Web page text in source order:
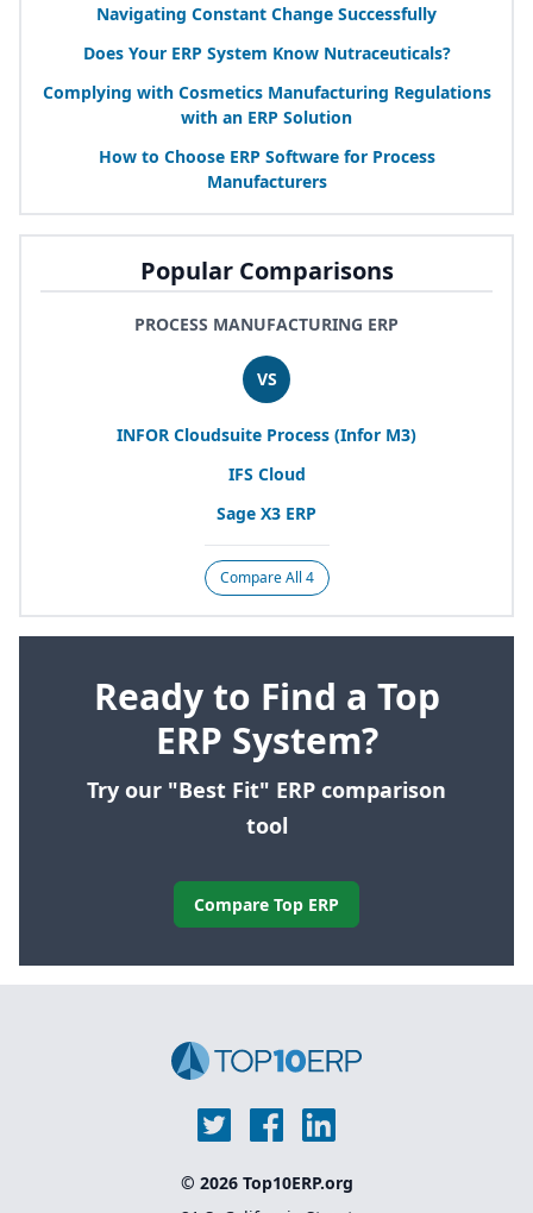
Navigating Constant Change Successfully
Does Your ERP System Know Nutraceuticals?
Complying with Cosmetics Manufacturing Regulations
with an ERP Solution
How to Choose ERP Software for Process
Manufacturers
Popular Comparisons
PROCESS MANUFACTURING ERP
VS
INFOR Cloudsuite Process (Infor M3)
IFS Cloud
Sage X3 ERP
Compare All 4
Ready to Find a Top
ERP System?
Try our "Best Fit" ERP comparison
tool
Compare Top ERP
© 2026 Top10ERP.org